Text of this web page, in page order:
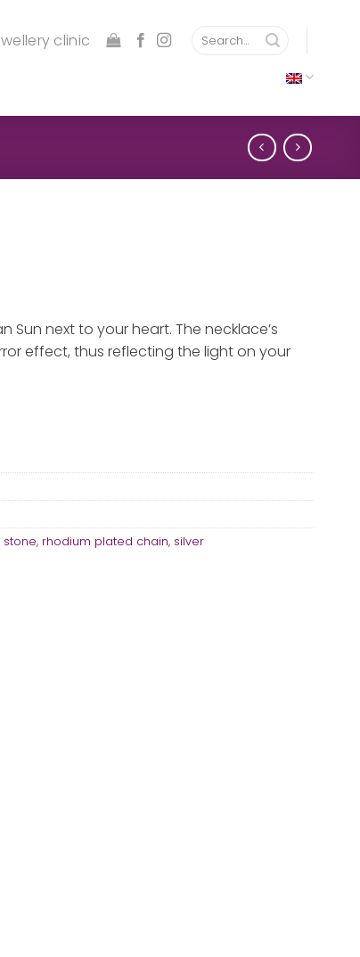
clinic
Search
Sun next to your heart. The necklace’s
effect, thus reflecting the light on your
, rhodium plated chain, silver